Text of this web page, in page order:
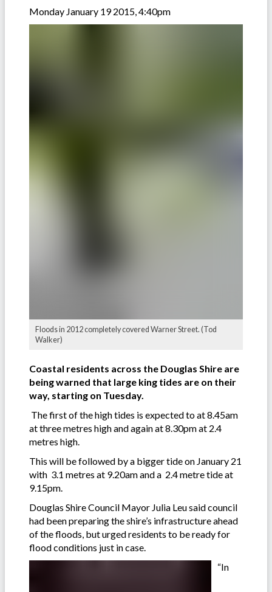
Monday January 19 2015, 4:40pm
Floods in 2012 completely covered Warner Street. (Tod
Walker)
Coastal residents across the Douglas Shire are
being warned that large king tides are on their
way, starting on Tuesday.
The first of the high tides is expected to at 8.45am
at three metres high and again at 8.30pm at 2.4
metres high.
This will be followed by a bigger tide on January 21
with 3.1 metres at 9.20am and a 2.4 metre tide at
9.15pm.
Douglas Shire Council Mayor Julia Leu said council
had been preparing the shire’s infrastructure ahead
of the floods, but urged residents to be ready for
flood conditions just in case.
“In